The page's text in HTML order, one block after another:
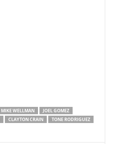
MIKE WELLMAN
JOEL GOMEZ
CLAYTON CRAIN
TONE RODRIGUEZ